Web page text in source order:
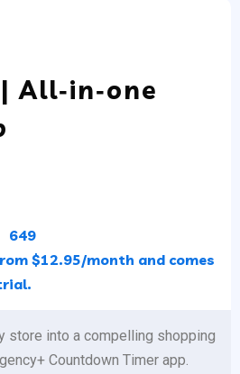
All‑in‑one
649
$12.95/month and comes
store into a compelling shopping
Countdown Timer app.